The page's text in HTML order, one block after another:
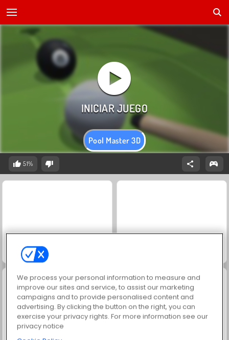
Pool Master 3D
51%
Match Arena Multiplayer
We process your personal information to measure and
improve our sites and service, to assist our marketing
campaigns and to provide personalised content and
advertising. By clicking the button on the right, you can
exercise your privacy rights. For more information see our
privacy notice